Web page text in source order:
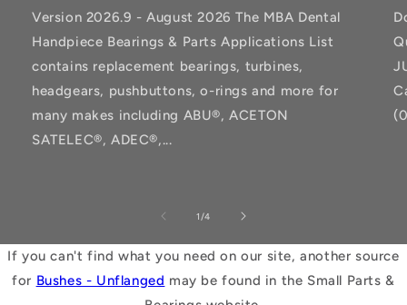
Version 2026.9 - August 2026 The MBA Dental
Handpiece Bearings & Parts Applications List
contains replacement bearings, turbines,
headgears, pushbuttons, o-rings and more for
many makes including ABU®, ACETON
SATELEC®, ADEC®,...
1 /of
4
If you can't find what you need on our site, another source
for Bushes - Unflanged may be found in the Small Parts &